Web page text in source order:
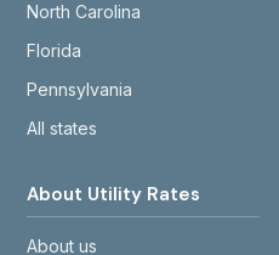
North Carolina
Florida
Pennsylvania
All states
About Utility Rates
About us